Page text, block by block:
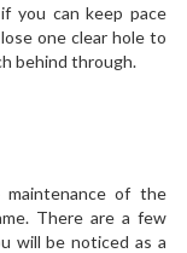
you can keep pace
one clear hole to
behind through.
of the
There are a few
will be noticed as a